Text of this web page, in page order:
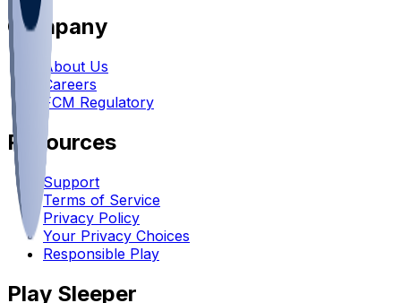
Company
About Us
Careers
FCM Regulatory
Resources
Support
Terms of Service
Privacy Policy
Your Privacy Choices
Responsible Play
Play Sleeper